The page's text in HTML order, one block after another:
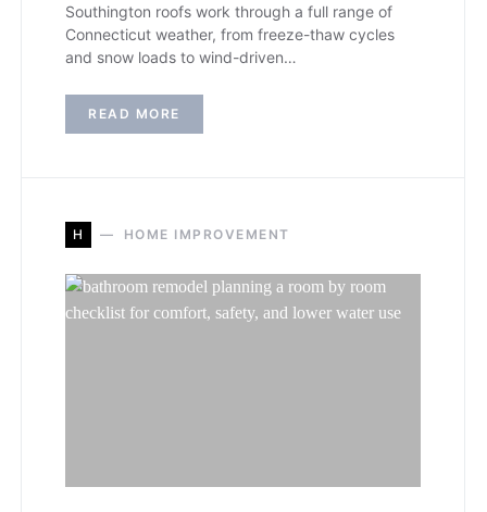
Southington roofs work through a full range of
Connecticut weather, from freeze-thaw cycles
and snow loads to wind-driven…
READ MORE
H HOME IMPROVEMENT